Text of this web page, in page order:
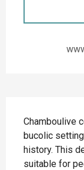
Chamboulive
bucolic
history. This
suitable for